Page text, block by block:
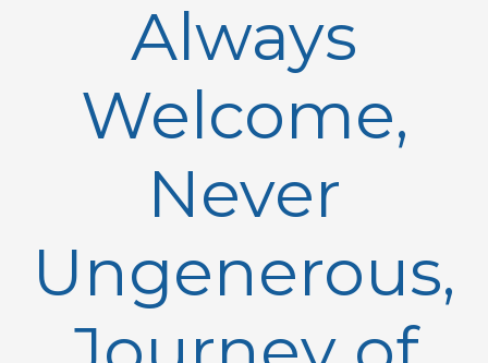
Always
Welcome,
Never
Ungenerous,